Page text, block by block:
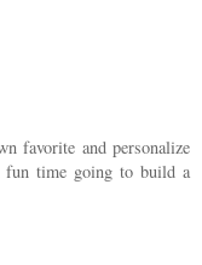
favorite and personalize
time going to build a